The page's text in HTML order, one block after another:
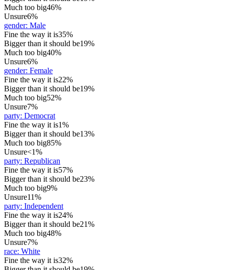
Much too big46%
Unsure6%
gender: Male
Fine the way it is35%
Bigger than it should be19%
Much too big40%
Unsure6%
gender: Female
Fine the way it is22%
Bigger than it should be19%
Much too big52%
Unsure7%
party: Democrat
Fine the way it is1%
Bigger than it should be13%
Much too big85%
Unsure<1%
party: Republican
Fine the way it is57%
Bigger than it should be23%
Much too big9%
Unsure11%
party: Independent
Fine the way it is24%
Bigger than it should be21%
Much too big48%
Unsure7%
race: White
Fine the way it is32%